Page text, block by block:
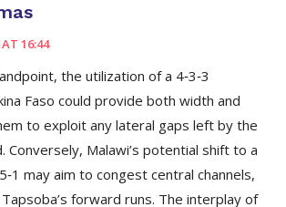
16:44
the utilization of a 4‑3‑3
Faso could provide both width and
to exploit any lateral gaps left by the
Conversely, Malawi’s potential shift to a
may aim to congest central channels,
forward runs. The interplay of